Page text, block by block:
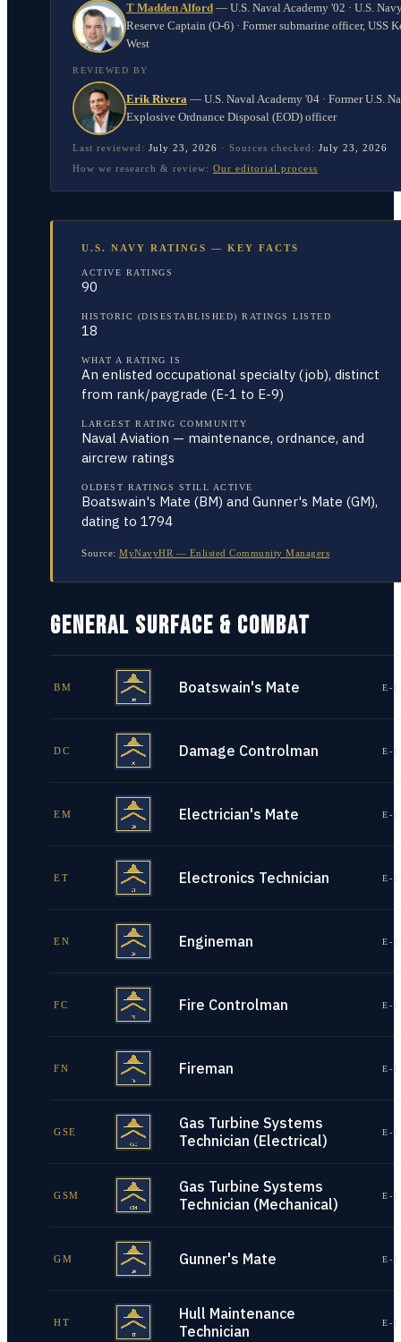
T Madden Alford — U.S. Naval Academy '02 · U.S.
Reserve Captain (O-6) · Former submarine officer, USS
West
REVIEWED BY
Erik Rivera — U.S. Naval Academy '04 · Former U.S.
Explosive Ordnance Disposal (EOD) officer
Last reviewed: July 23, 2026 · Sources checked: July 23, 2026
How we research & review: Our editorial process
U.S. NAVY RATINGS — KEY FACTS
ACTIVE RATINGS
90
HISTORIC (DISESTABLISHED) RATINGS LISTED
18
WHAT A RATING IS
An enlisted occupational specialty (job), distinct
from rank/paygrade (E-1 to E-9)
LARGEST RATING COMMUNITY
Naval Aviation — maintenance, ordnance, and
aircrew ratings
OLDEST RATINGS STILL ACTIVE
Boatswain's Mate (BM) and Gunner's Mate (GM),
dating to 1794
Source: MyNavyHR — Enlisted Community Managers
GENERAL SURFACE & COMBAT
BM Boatswain's Mate E-
DC Damage Controlman E-
EM Electrician's Mate E-
ET Electronics Technician E-
EN Engineman E-
FC Fire Controlman E-
FN Fireman E-
GSE
Gas Turbine Systems
Technician (Electrical)
E-
GSM
Gas Turbine Systems
Technician (Mechanical)
E-
GM Gunner's Mate E-
HT
Hull Maintenance
Technician
E-